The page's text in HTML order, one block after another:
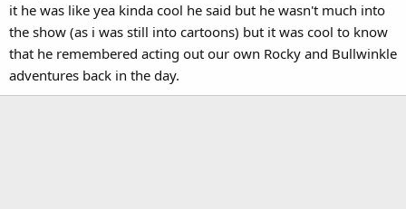
it he was like yea kinda cool he said but he wasn't much into
the show (as i was still into cartoons) but it was cool to know
that he remembered acting out our own Rocky and Bullwinkle
adventures back in the day.